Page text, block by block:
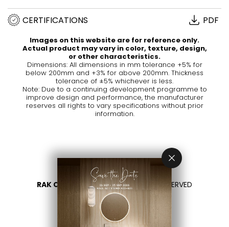
CERTIFICATIONS PDF
Images on this website are for reference only.
Actual product may vary in color, texture, design,
or other characteristics.
Dimensions: All dimensions in mm tolerance +5% for
below 200mm and +3% for above 200mm. Thickness
tolerance of ±5% whichever is less.
Note: Due to a continuing development programme to
improve design and performance, the manufacturer
reserves all rights to vary specifications without prior
information.
RAK CERAMICS 2026- ALL RIGHTS RESERVED
PRIVACY
CONTACTEZ NOUS